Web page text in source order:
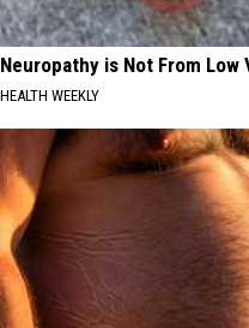
Neuropathy is Not From
HEALTH WEEKLY